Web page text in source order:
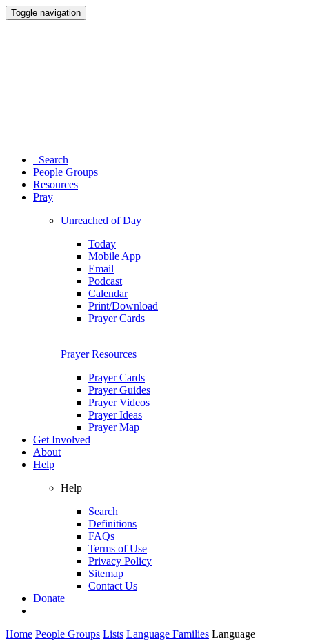
Toggle navigation
Search
People Groups
Resources
Pray
Unreached of Day
Today
Mobile App
Email
Podcast
Calendar
Print/Download
Prayer Cards
Prayer Resources
Prayer Cards
Prayer Guides
Prayer Videos
Prayer Ideas
Prayer Map
Get Involved
About
Help
Help
Search
Definitions
FAQs
Terms of Use
Privacy Policy
Sitemap
Contact Us
Donate
Home People Groups Lists Language Families Language